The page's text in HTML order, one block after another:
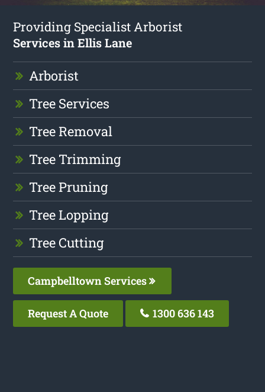
Providing Specialist Arborist
Services in Ellis Lane
Arborist
Tree Services
Tree Removal
Tree Trimming
Tree Pruning
Tree Lopping
Tree Cutting
Campbelltown Services
Request A Quote 1300 636 143